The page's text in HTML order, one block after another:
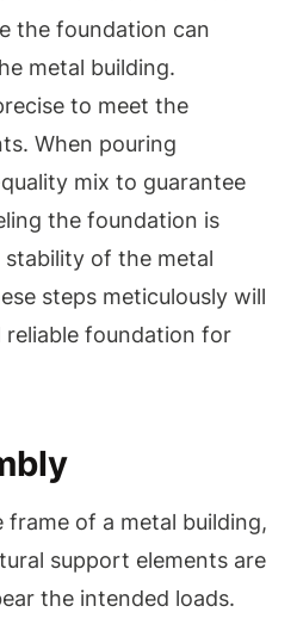
the foundation can
metal building.
to meet the
When pouring
mix to guarantee
the foundation is
of the metal
steps meticulously will
reliable foundation for
frame of a metal building,
support elements are
the intended loads.